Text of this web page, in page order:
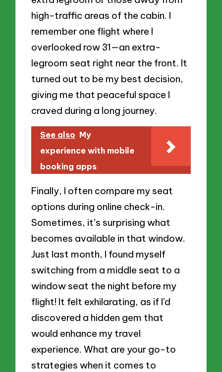
high-traffic areas of the cabin. I
remember one flight where I
overlooked row 31—an extra-
legroom seat right near the front. It
turned out to be my best decision,
giving me that peaceful space I
craved during a long journey.
See also My
experience with mobile
booking apps
Finally, I often compare my seat
options during online check-in.
Sometimes, it’s surprising what
becomes available in that window.
Just last month, I found myself
switching from a middle seat to a
window seat the night before my
flight! It felt exhilarating, as if I’d
discovered a hidden gem that
would enhance my travel
experience. What are your go-to
strategies when it comes to